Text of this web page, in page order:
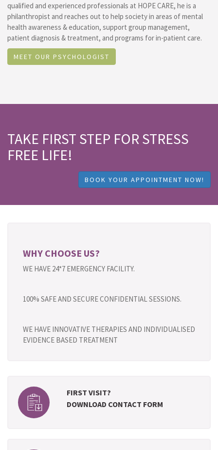
qualified and experienced professionals at HOPE CARE, he is a
philanthropist and reaches out to help society in areas of mental
health awareness & education, support group management,
patient diagnosis & treatment, and programs for in-patient care.
MEET OUR PSYCHOLOGIST
TAKE FIRST STEP FOR STRESS
FREE LIFE!
BOOK YOUR APPOINTMENT NOW!
WHY CHOOSE US?
WE HAVE 24*7 EMERGENCY FACILITY.
100% SAFE AND SECURE CONFIDENTIAL SESSIONS.
WE HAVE INNOVATIVE THERAPIES AND INDIVIDUALISED
EVIDENCE BASED TREATMENT
FIRST VISIT?
DOWNLOAD CONTACT FORM